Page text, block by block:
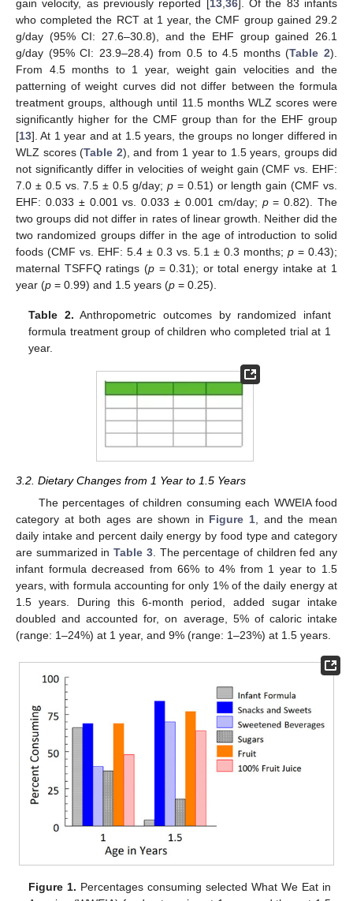
gain velocity, as previously reported [ 13,36]. Of the 83 infants
who completed the RCT at 1 year, the CMF group gained 29.2
g/day (95% CI: 27.6–30.8), and the EHF group gained 26.1
g/day (95% CI: 23.9–28.4) from 0.5 to 4.5 months (Table 2).
From 4.5 months to 1 year, weight gain velocities and the
patterning of weight curves did not differ between the formula
treatment groups, although until 11.5 months WLZ scores were
significantly higher for the CMF group than for the EHF group
[13]. At 1 year and at 1.5 years, the groups no longer differed in
WLZ scores (Table 2), and from 1 year to 1.5 years, groups did
not significantly differ in velocities of weight gain (CMF vs. EHF:
7.0 ± 0.5 vs. 7.5 ± 0.5 g/day; p= 0.51) or length gain (CMF vs.
EHF: 0.033 ± 0.001 vs. 0.033 ± 0.001 cm/day; p= 0.82). The
two groups did not differ in rates of linear growth. Neither did the
two randomized groups differ in the age of introduction to solid
foods (CMF vs. EHF: 5.4 ± 0.3 vs. 5.1 ± 0.3 months;p = 0.43);
maternal TSFFQ ratings (p= 0.31); or total energy intake at 1
year (p = 0.99) and 1.5 years (p = 0.25).
Table 2. Anthropometric outcomes by randomized infant
formula treatment group of children who completed trial at 1
year.
3.2. Dietary Changes from 1 Year to 1.5 Years
The percentages of children consuming each WWEIA food
category at both ages are shown in Figure 1, and the mean
daily intake and percent daily energy by food type and category
are summarized inTable 3. The percentage of children fed any
infant formula decreased from 66% to 4% from 1 year to 1.5
years, with formula accounting for only 1% of the daily energy at
1.5 years. During this 6-month period, added sugar intake
doubled and accounted for, on average, 5% of caloric intake
(range: 1–24%) at 1 year, and 9% (range: 1–23%) at 1.5 years.
Figure 1. Percentages consuming selected What We Eat in